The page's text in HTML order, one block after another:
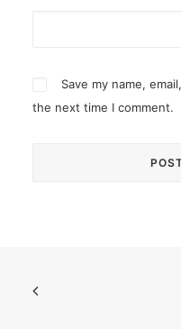
Save my name,
the next time I comment.